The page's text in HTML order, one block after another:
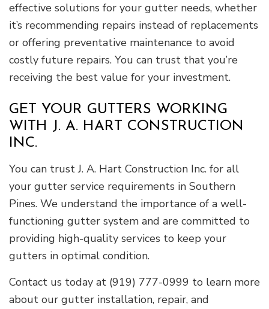
effective solutions for your gutter needs, whether
it’s recommending repairs instead of replacements
or offering preventative maintenance to avoid
costly future repairs. You can trust that you’re
receiving the best value for your investment.
GET YOUR GUTTERS WORKING
WITH J. A. HART CONSTRUCTION
INC.
You can trust J. A. Hart Construction Inc. for all
your gutter service requirements in Southern
Pines. We understand the importance of a well-
functioning gutter system and are committed to
providing high-quality services to keep your
gutters in optimal condition.
Contact us today at (919) 777-0999 to learn more
about our gutter installation, repair, and